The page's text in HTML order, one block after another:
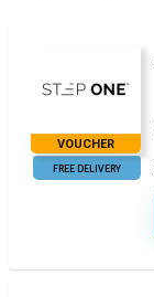
VOUCHER
FREE DELIVERY